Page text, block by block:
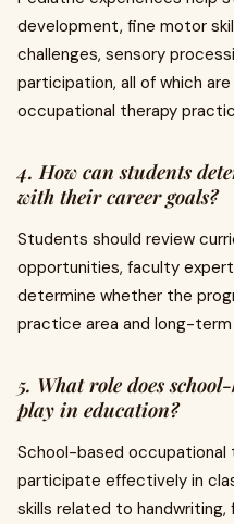
development, fine motor
challenges, sensory
participation, all of which
occupational therapy
4. How can students
with their career goals?
Students should review
opportunities, faculty
determine whether the
practice area and long-
5. What role does
play in education?
School-based occupational
participate effectively in
skills related to